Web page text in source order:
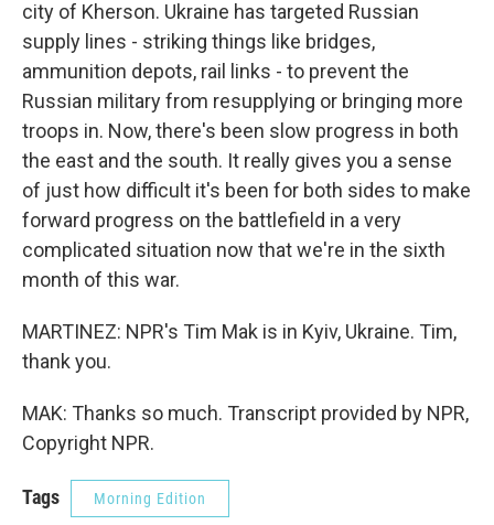
city of Kherson. Ukraine has targeted Russian
supply lines - striking things like bridges,
ammunition depots, rail links - to prevent the
Russian military from resupplying or bringing more
troops in. Now, there's been slow progress in both
the east and the south. It really gives you a sense
of just how difficult it's been for both sides to make
forward progress on the battlefield in a very
complicated situation now that we're in the sixth
month of this war.
MARTINEZ: NPR's Tim Mak is in Kyiv, Ukraine. Tim,
thank you.
MAK: Thanks so much. Transcript provided by NPR,
Copyright NPR.
Tags Morning Edition